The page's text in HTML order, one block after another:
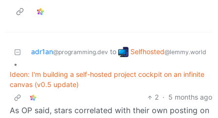
adr1an@programming.dev to Selfhosted@lemmy.world
•
Ideon: I'm building a self-hosted project cockpit on an infinite
canvas (v0.5 update)
2 · 5 months ago
As OP said, stars correlated with their own posting on